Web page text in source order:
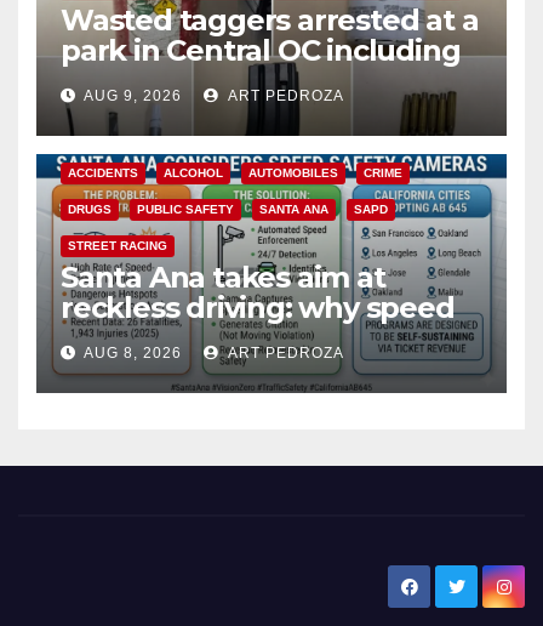
Wasted taggers arrested at a
park in Central OC including
a teen on probation
AUG 9, 2026 ART PEDROZA
ACCIDENTS ALCOHOL AUTOMOBILES CRIME
DRUGS PUBLIC SAFETY SANTA ANA SAPD
STREET RACING
Santa Ana takes aim at
reckless driving: why speed
cameras are a win for public
safety
AUG 8, 2026 ART PEDROZA